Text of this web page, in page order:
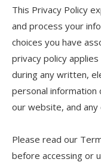
R&D Center
News
Contact Us
This Privacy Policy
and process your
choices you have
privacy policy
during any written,
personal information
our website, and any
Please read our
before accessing or